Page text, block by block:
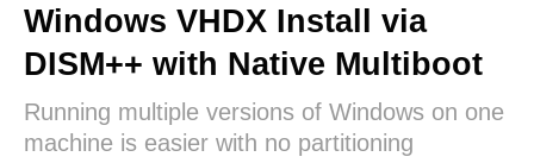
Windows VHDX Install via
DISM++ with Native Multiboot
Running multiple versions of Windows on one
machine is easier with no partitioning